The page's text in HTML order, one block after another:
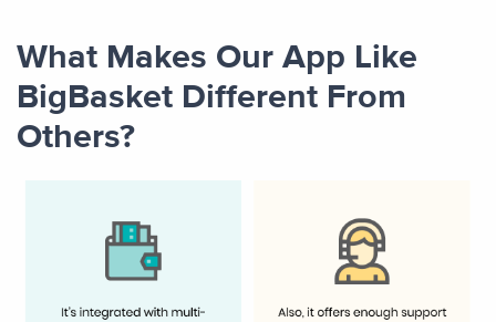
What Makes Our App Like
BigBasket Different From
Others?